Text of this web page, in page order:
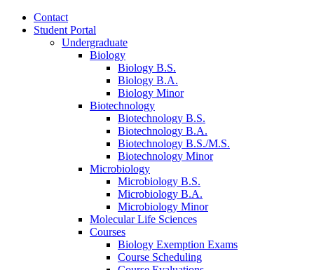
Contact
Student Portal
Undergraduate
Biology
Biology B.S.
Biology B.A.
Biology Minor
Biotechnology
Biotechnology B.S.
Biotechnology B.A.
Biotechnology B.S./M.S.
Biotechnology Minor
Microbiology
Microbiology B.S.
Microbiology B.A.
Microbiology Minor
Molecular Life Sciences
Courses
Biology Exemption Exams
Course Scheduling